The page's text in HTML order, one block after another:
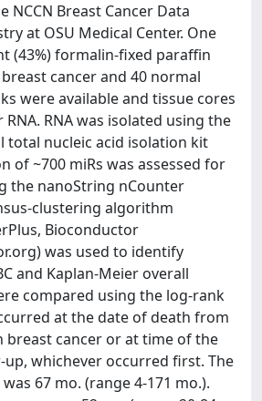
Breast Cancer Data
at OSU Medical Center. One
(43%) formalin-fixed paraffin
breast cancer and 40 normal
were available and tissue cores
RNA was isolated using the
total nucleic acid isolation kit
of ~700 miRs was assessed for
the nanoString nCounter
clustering algorithm
Bioconductor
was used to identify
and Kaplan-Meier overall
compared using the log-rank
at the date of death from
breast cancer or at time of the
whichever occurred first. The
67 mo. (range 4-171 mo.).